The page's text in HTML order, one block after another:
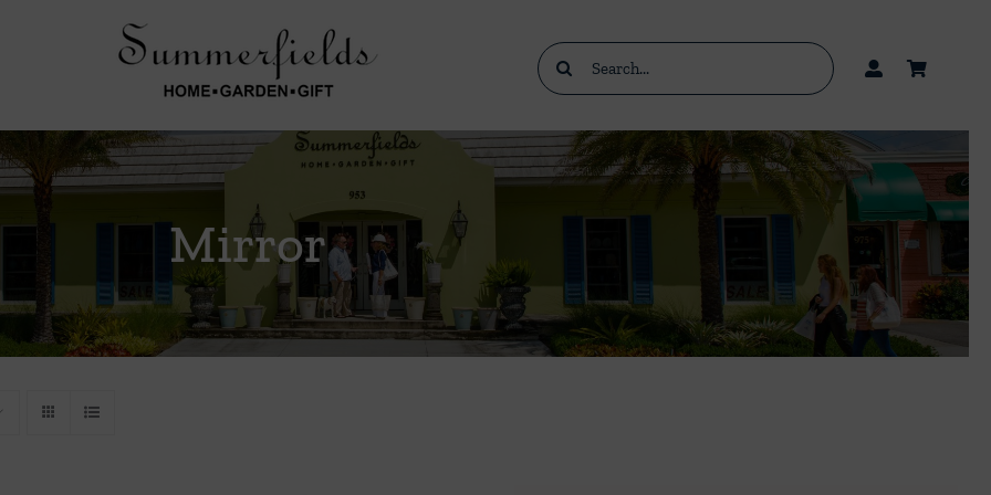
Search
for:
Mirror